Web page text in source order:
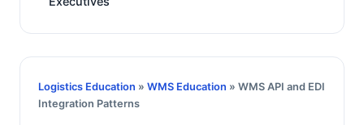
Logistics Education » WMS Education » WMS API and EDI
Integration Patterns